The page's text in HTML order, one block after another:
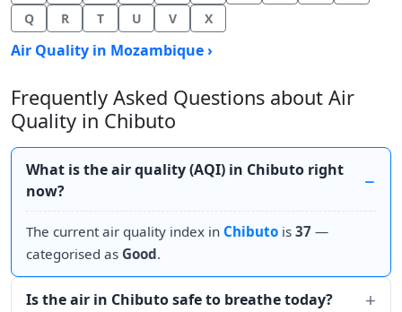
Q
R T U V X
Air Quality in Mozambique ›
Frequently Asked Questions about Air
Quality in Chibuto
What is the air quality (AQI) in Chibuto right
now?
The current air quality index in Chibuto is 37 —
categorised as Good.
Is the air in Chibuto safe to breathe today?